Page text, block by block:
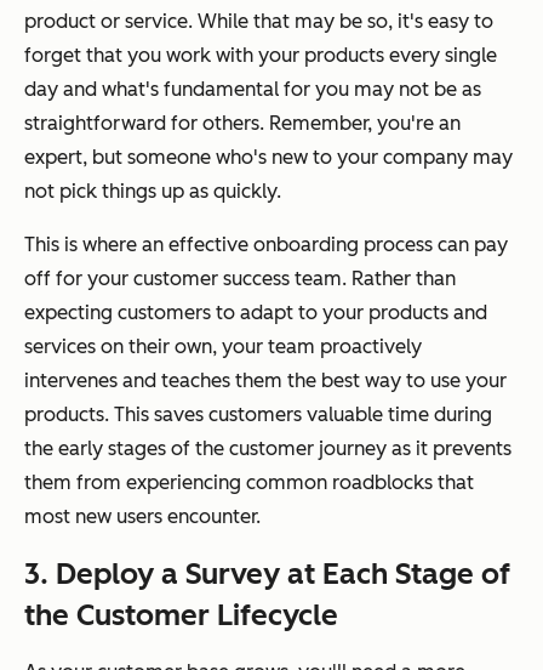
product or service. While that may be so, it's easy to
forget that you work with your products every single
day and what's fundamental for you may not be as
straightforward for others. Remember, you're an
expert, but someone who's new to your company may
not pick things up as quickly.
This is where an effective onboarding process can pay
off for your customer success team. Rather than
expecting customers to adapt to your products and
services on their own, your team proactively
intervenes and teaches them the best way to use your
products. This saves customers valuable time during
the early stages of the customer journey as it prevents
them from experiencing common roadblocks that
most new users encounter.
3. Deploy a Survey at Each Stage of
the Customer Lifecycle